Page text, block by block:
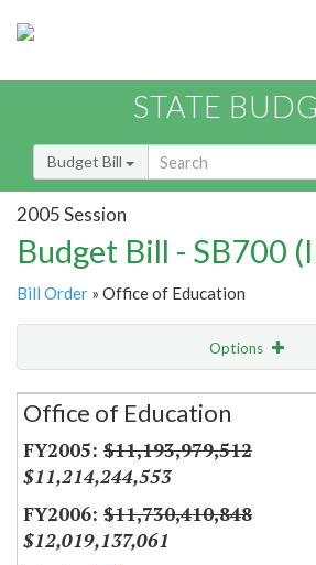
STATE
Budget Bill
2005 Session
Budget Bill - SB700
Bill Order » Office of Education
Options
Secretariat
Office of Education
$11,193,979,512
$11,214,244,553
$11,730,410,848
$12,019,137,061